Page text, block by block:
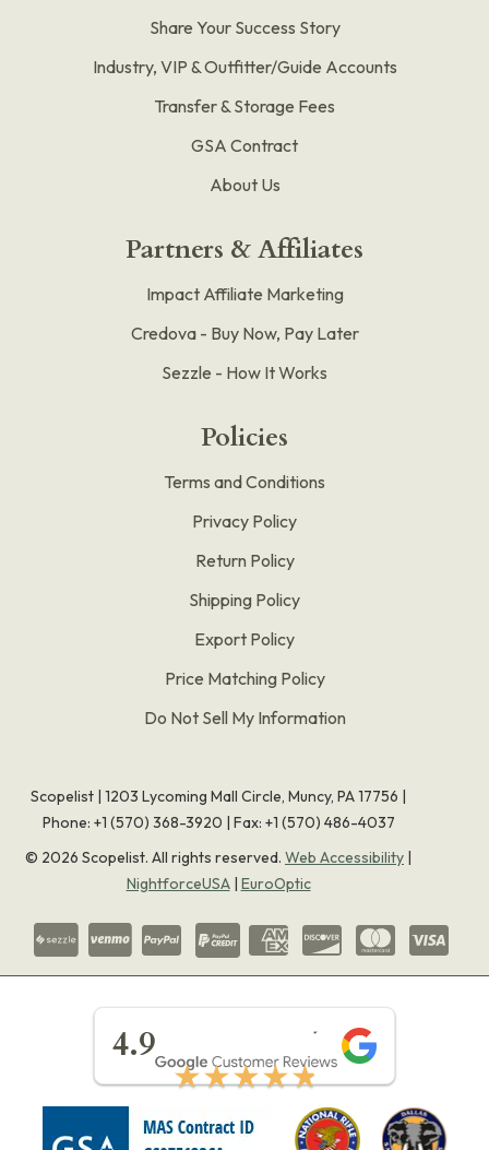
Share Your Success Story
Industry, VIP & Outfitter/Guide Accounts
Transfer & Storage Fees
GSA Contract
About Us
Partners & Affiliates
Impact Affiliate Marketing
Credova - Buy Now, Pay Later
Sezzle - How It Works
Policies
Terms and Conditions
Privacy Policy
Return Policy
Shipping Policy
Export Policy
Price Matching Policy
Do Not Sell My Information
Scopelist | 1203 Lycoming Mall Circle, Muncy, PA 17756 |
Phone: +1 (570) 368-3920 | Fax: +1 (570) 486-4037
© 2026 Scopelist. All rights reserved. Web Accessibility |
NightforceUSA| EuroOptic
4.9
★★★★★
★★★★★